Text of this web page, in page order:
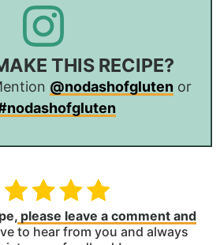
THIS RECIPE?
@nodashofglutenor
please leave a comment and
to hear from you and always